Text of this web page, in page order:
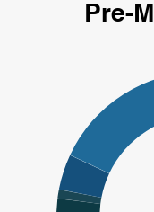
Pre-